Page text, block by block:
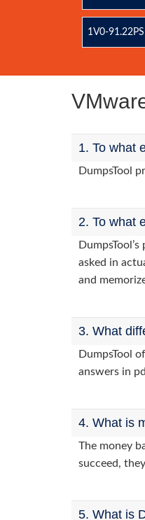
1V0-
1. To what
DumpsTool
2. To what
asked in
and
3. What
DumpsTool
answers in
4. What is
The money
succeed,
5. What is